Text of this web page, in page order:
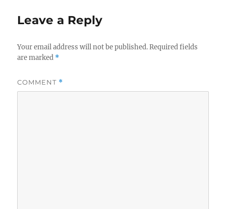
Leave a Reply
Your email address will not be published. Required fields
are marked *
COMMENT *